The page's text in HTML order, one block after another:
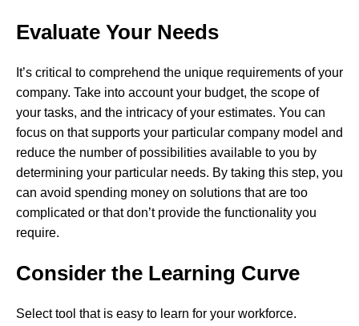
Evaluate Your Needs
It’s critical to comprehend the unique requirements of your
company. Take into account your budget, the scope of
your tasks, and the intricacy of your estimates. You can
focus on that supports your particular company model and
reduce the number of possibilities available to you by
determining your particular needs. By taking this step, you
can avoid spending money on solutions that are too
complicated or that don’t provide the functionality you
require.
Consider the Learning Curve
Select tool that is easy to learn for your workforce.